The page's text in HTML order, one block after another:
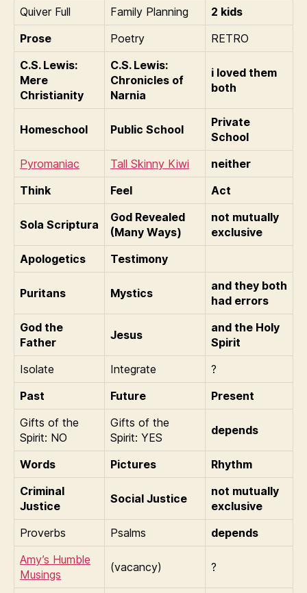
Quiver Full
Family Planning
2 kids
Prose
Poetry
RETRO
C.S. Lewis:
Mere
Christianity
C.S. Lewis:
Chronicles of
Narnia
i loved them
both
Homeschool Public School
Private
School
Pyromaniac
Tall Skinny Kiwi
neither
Think
Feel Act
Sola Scriptura
God Revealed
(Many Ways)
not mutually
exclusive
Apologetics
Testimony
Puritans Mystics
and they both
had errors
God the
Father
Jesus
and the Holy
Spirit
Isolate
Integrate
?
Past
Future
Present
Gifts of the
Spirit: NO
Gifts of the
Spirit: YES
depends
Words Pictures
Rhythm
Criminal
Justice
Social Justice
not mutually
exclusive
Proverbs
Psalms
depends
Amy’s Humble
Musings
(vacancy) ?